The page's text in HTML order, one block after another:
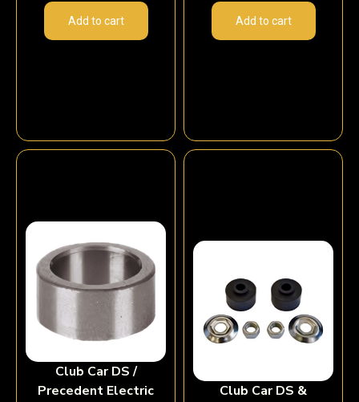
Add to cart Add to cart
Club Car DS /
Precedent Electric
Club Car DS &